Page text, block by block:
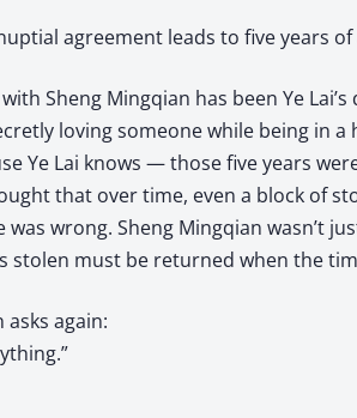
agreement leads to five years
Sheng Mingqian has been Ye
loving someone while being in
Ye Lai knows — those five years
that over time, even a block of
was wrong. Sheng Mingqian wasn’t
stolen must be returned when the
again: